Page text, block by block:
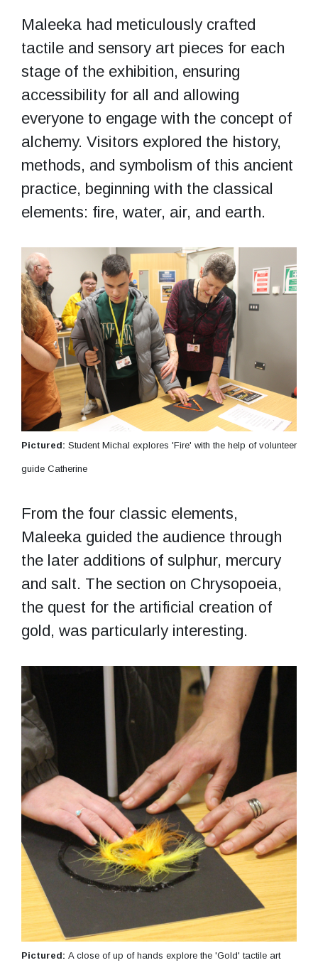
Maleeka had meticulously crafted
tactile and sensory art pieces for each
stage of the exhibition, ensuring
accessibility for all and allowing
everyone to engage with the concept of
alchemy. Visitors explored the history,
methods, and symbolism of this ancient
practice, beginning with the classical
elements: fire, water, air, and earth.
Pictured: Student Michal explores 'Fire' with the help of volunteer
guide Catherine
From the four classic elements,
Maleeka guided the audience through
the later additions of sulphur, mercury
and salt. The section on Chrysopoeia,
the quest for the artificial creation of
gold, was particularly interesting.
Pictured: A close of up of hands explore the 'Gold' tactile art